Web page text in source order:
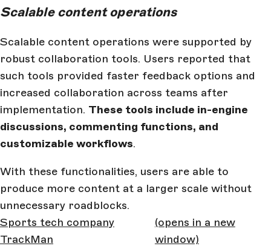
Scalable content operations
Scalable content operations were supported by
robust collaboration tools. Users reported that
such tools provided faster feedback options and
increased collaboration across teams after
implementation. These tools include in-engine
discussions, commenting functions, and
customizable workflows.
With these functionalities, users are able to
produce more content at a larger scale without
unnecessary roadblocks.
Sports tech company
TrackMan
(opens in a new
window)